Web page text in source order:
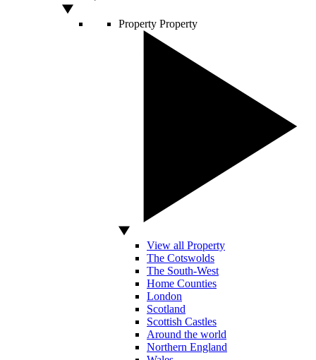
Property Property
View all Property
The Cotswolds
The South-West
Home Counties
London
Scotland
Scottish Castles
Around the world
Northern England